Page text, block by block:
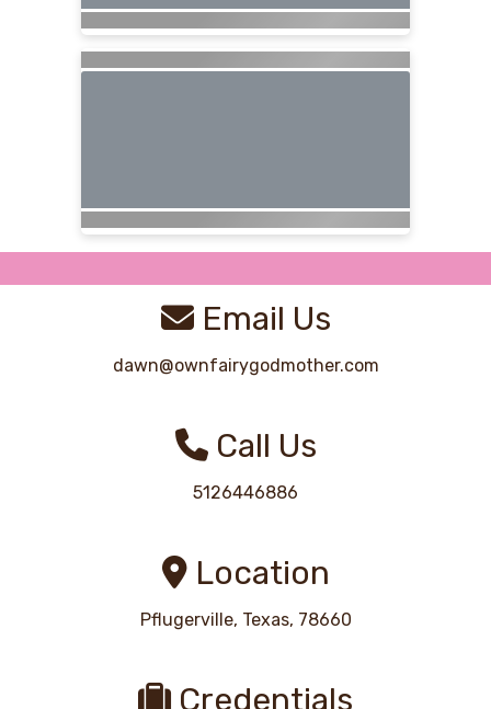
Email Us
dawn@ownfairygodmother.com
Call Us
5126446886
Location
Pflugerville, Texas, 78660
Credentials